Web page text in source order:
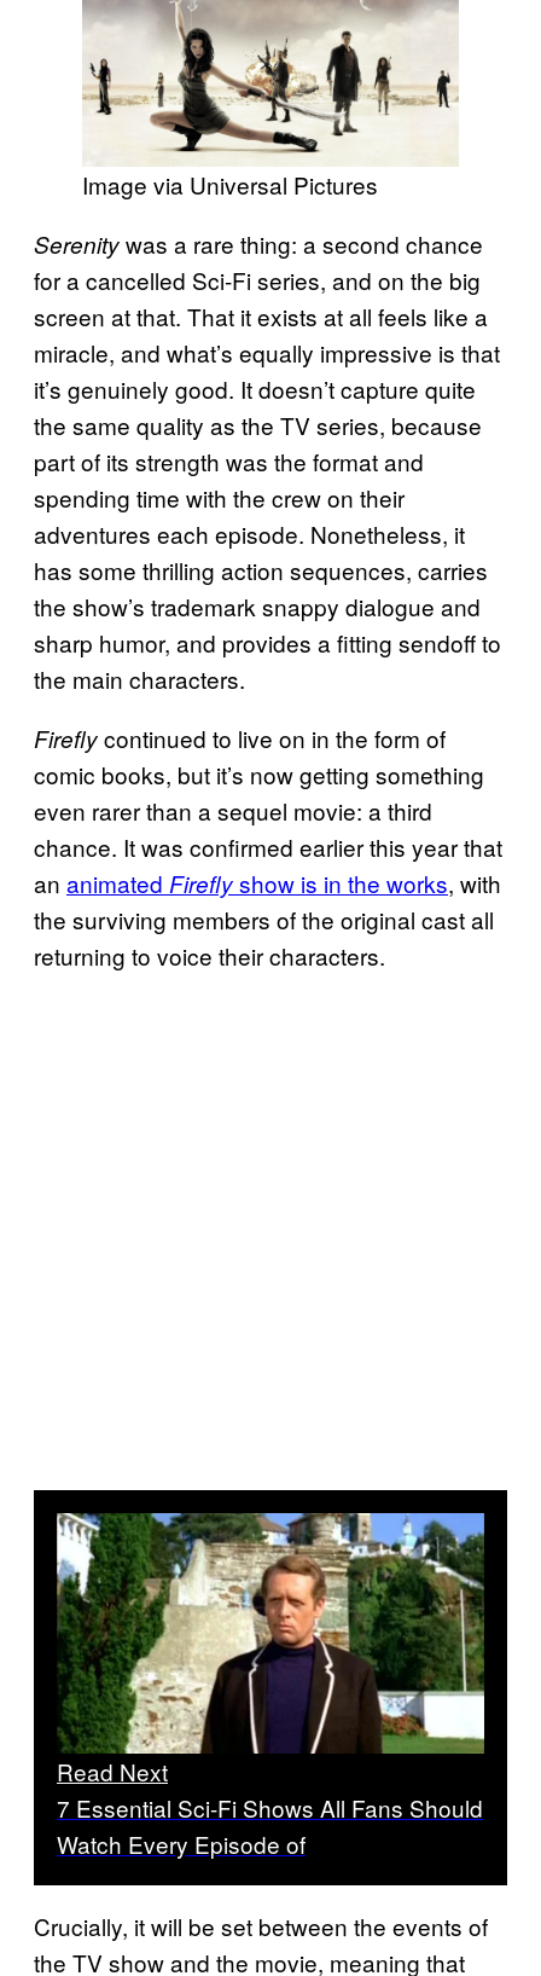
Image via Universal Pictures
Serenitywas a rare thing: a second chance
for a cancelled Sci-Fi series, and on the big
screen at that. That it exists at all feels like a
miracle, and what’s equally impressive is that
it’s genuinely good. It doesn’t capture quite
the same quality as the TV series, because
part of its strength was the format and
spending time with the crew on their
adventures each episode. Nonetheless, it
has some thrilling action sequences, carries
the show’s trademark snappy dialogue and
sharp humor, and provides a fitting sendoff to
the main characters.
Fireflycontinued to live on in the form of
comic books, but it’s now getting something
even rarer than a sequel movie: a third
chance. It was confirmed earlier this year that
an animated Fireflyshow is in the works, with
the surviving members of the original cast all
returning to voice their characters.
Read Next
7 Essential Sci-Fi Shows All Fans Should
Watch Every Episode of
Crucially, it will be set between the events of
the TV show and the movie, meaning that